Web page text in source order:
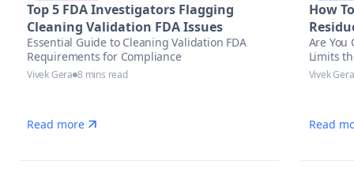
Top 5 FDA Investigators Flagging
Cleaning Validation FDA Issues
Essential Guide to Cleaning Validation FDA
Requirements for Compliance
Vivek Gera 8 mins read
Read more
How
Are You
Limits
Vivek Gera
Read